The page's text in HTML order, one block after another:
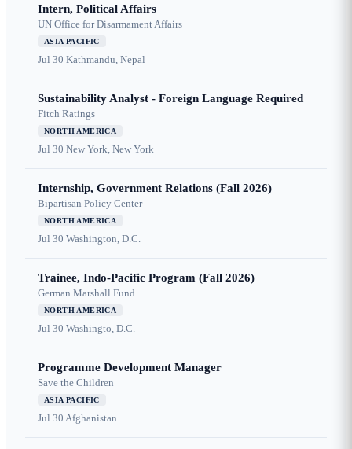
Intern, Political Affairs
UN Office for Disarmament Affairs
ASIA PACIFIC
Jul 30 Kathmandu, Nepal
Sustainability Analyst - Foreign Language Required
Fitch Ratings
NORTH AMERICA
Jul 30 New York, New York
Internship, Government Relations (Fall 2026)
Bipartisan Policy Center
NORTH AMERICA
Jul 30 Washington, D.C.
Trainee, Indo-Pacific Program (Fall 2026)
German Marshall Fund
NORTH AMERICA
Jul 30 Washingto, D.C.
Programme Development Manager
Save the Children
ASIA PACIFIC
Jul 30 Afghanistan